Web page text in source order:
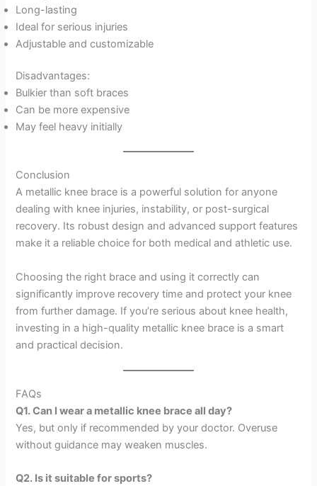
Long-lasting
Ideal for serious injuries
Adjustable and customizable
Disadvantages:
Bulkier than soft braces
Can be more expensive
May feel heavy initially
Conclusion
A metallic knee brace is a powerful solution for anyone
dealing with knee injuries, instability, or post-surgical
recovery. Its robust design and advanced support features
make it a reliable choice for both medical and athletic use.
Choosing the right brace and using it correctly can
significantly improve recovery time and protect your knee
from further damage. If you’re serious about knee health,
investing in a high-quality metallic knee brace is a smart
and practical decision.
FAQs
Q1. Can I wear a metallic knee brace all day?
Yes, but only if recommended by your doctor. Overuse
without guidance may weaken muscles.
Q2. Is it suitable for sports?